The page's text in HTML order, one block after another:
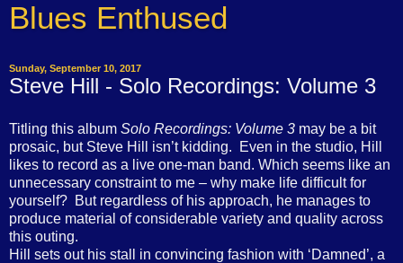
Blues Enthused
Sunday, September 10, 2017
Steve Hill - Solo Recordings: Volume 3
Titling this album Solo Recordings: Volume 3 may be a bit
prosaic, but Steve Hill isn’t kidding.
Even in the studio, Hill
likes to record as a live one-man band. Which seems like an
unnecessary constraint to me – why make life difficult for
yourself? But regardless of his approach, he manages to
produce material of considerable variety and quality across
this outing.
Hill sets out his stall in convincing fashion with ‘Damned’, a